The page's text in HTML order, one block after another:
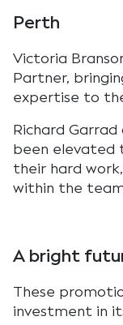
Perth
Victoria
Partner,
expertise to
Richard
been elevated
their hard
within the
A bright
These
investment in